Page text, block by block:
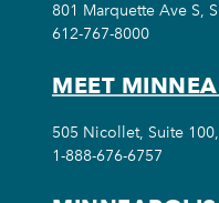
801 Marquette Ave S,
612-767-8000
MEET
505 Nicollet, Suite
1-888-676-6757